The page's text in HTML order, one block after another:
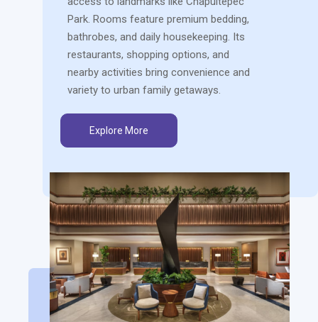
Park. Rooms feature premium bedding,
bathrobes, and daily housekeeping. Its
restaurants, shopping options, and
nearby activities bring convenience and
variety to urban family getaways.
Explore More